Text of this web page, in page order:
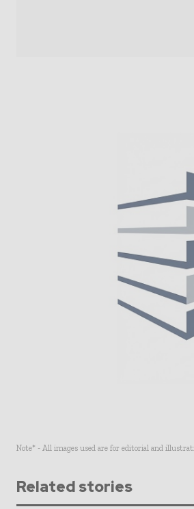
Note* - All images used are for editorial and
Related stories